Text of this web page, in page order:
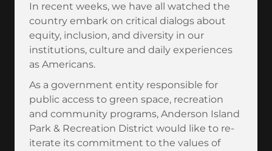
In recent weeks, we have all watched the
country embark on critical dialogs about
equity, inclusion, and diversity in our
institutions, culture and daily experiences
as Americans.
As a government entity responsible for
public access to green space, recreation
and community programs, Anderson Island
Park & Recreation District would like to re-
iterate its commitment to the values of